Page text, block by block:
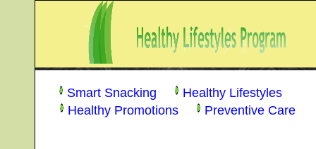
Smart Snacking
Healthy Lifestyles
Healthy Promotions
Preventive Care